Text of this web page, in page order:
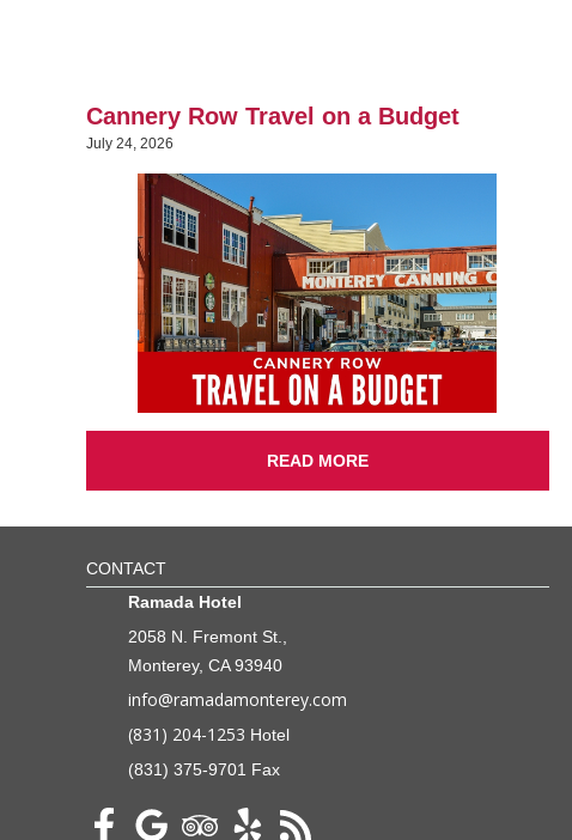
Cannery Row Travel on a Budget
July 24, 2026
READ MORE
CONTACT
Ramada Hotel
2058 N. Fremont St.,
Monterey, CA 93940
info@ramadamonterey.com
(831) 204-1253 Hotel
(831) 375-9701 Fax